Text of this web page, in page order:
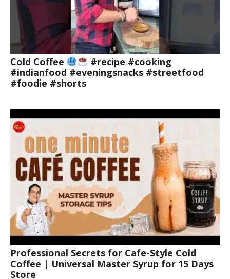
Cold Coffee
#recipe #cooking
#indianfood #eveningsnacks #streetfood
#foodie #shorts
Professional Secrets for Cafe-Style Cold
Coffee | Universal Master Syrup for 15 Days
Store